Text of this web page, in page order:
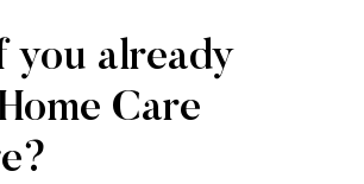
you already
Care